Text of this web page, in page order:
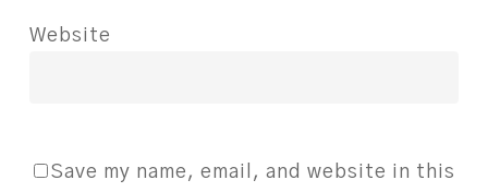
Website
Save my name, email, and website in this